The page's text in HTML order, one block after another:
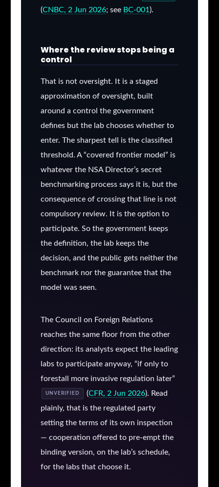
(CNBC, 2 Jun 2026; see BC-001).
Where the review stops being a
control
That is not oversight. It is a staged
approximation of oversight, built
around a control the government
defines but the lab chooses whether to
enter. The sharpest tell is the classified
threshold. A “covered frontier model” is
whatever the NSA Director’s secret
benchmarking process says it is, but the
consequence of crossing that line is not
compulsory review. It is the option to
participate. So the government keeps
the definition, the lab keeps the
decision, and the public gets neither the
benchmark nor the guarantee that the
model was seen.
The Council on Foreign Relations
reaches the same floor from the other
direction: its analysts expect the leading
labs to participate anyway, “if only to
forestall more invasive regulation later”
UNVERIFIED (CFR, 2 Jun 2026). Read
plainly, that is the regulated party
setting the terms of its own inspection
— cooperation offered to pre-empt the
binding version, on the lab’s schedule,
for the labs that choose it.